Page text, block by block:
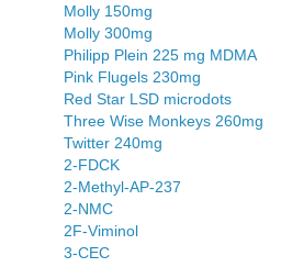
Molly 150mg
Molly 300mg
Philipp Plein 225 mg MDMA
Pink Flugels 230mg
Red Star LSD microdots
Three Wise Monkeys 260mg
Twitter 240mg
2-FDCK
2-Methyl-AP-237
2-NMC
2F-Viminol
3-CEC